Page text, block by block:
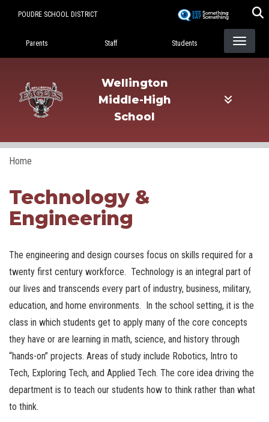
POUDRE SCHOOL DISTRICT
Landing Page Menu
Parents Staff Students
Wellington
Middle-High
School
Home
Technology &
Engineering
The engineering and design courses focus on skills required for a
twenty first century workforce. Technology is an integral part of
our lives and transcends every part of industry, business, military,
education, and home environments. In the school setting, it is the
class in which students get to apply many of the core concepts
they have or are learning in math, science, and history through
“hands-on” projects. Areas of study include Robotics, Intro to
Tech, Exploring Tech, and Applied Tech. The core idea driving the
department is to teach our students how to think rather than what
to think.